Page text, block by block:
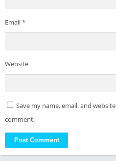
Email*
Website
Save my name, email, and
comment.